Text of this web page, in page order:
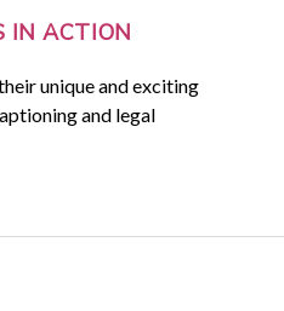
IN ACTION
unique and exciting
and legal